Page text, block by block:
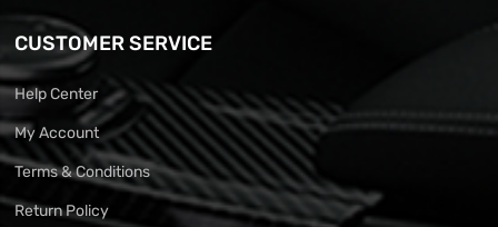
CUSTOMER SERVICE
Help Center
My Account
Terms & Conditions
Return Policy